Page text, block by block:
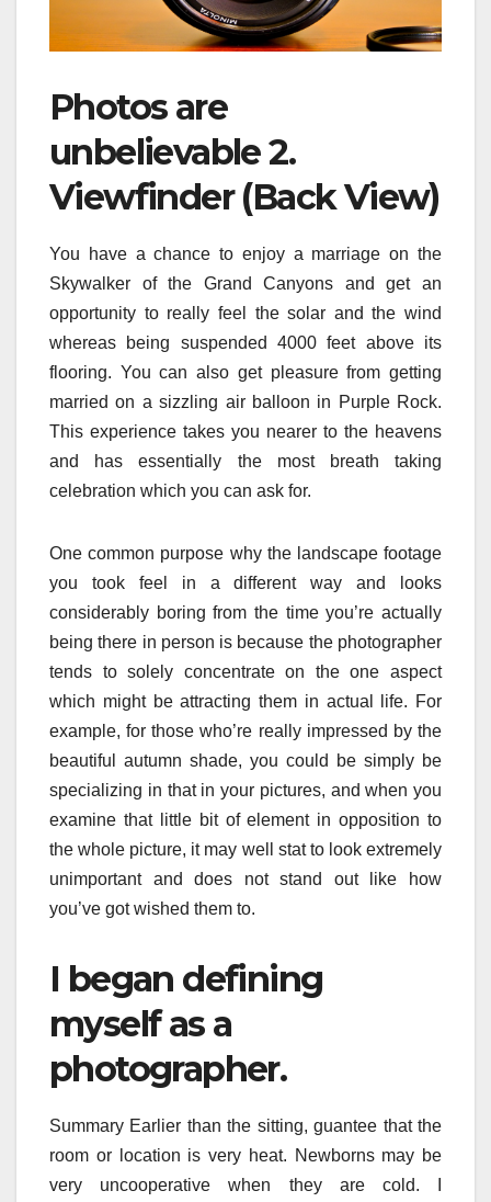
Photos are
unbelievable 2.
Viewfinder (Back View)
You have a chance to enjoy a marriage on the
Skywalker of the Grand Canyons and get an
opportunity to really feel the solar and the wind
whereas being suspended 4000 feet above its
flooring. You can also get pleasure from getting
married on a sizzling air balloon in Purple Rock.
This experience takes you nearer to the heavens
and has essentially the most breath taking
celebration which you can ask for.
One common purpose why the landscape footage
you took feel in a different way and looks
considerably boring from the time you’re actually
being there in person is because the photographer
tends to solely concentrate on the one aspect
which might be attracting them in actual life. For
example, for those who’re really impressed by the
beautiful autumn shade, you could be simply be
specializing in that in your pictures, and when you
examine that little bit of element in opposition to
the whole picture, it may well stat to look extremely
unimportant and does not stand out like how
you’ve got wished them to.
I began defining
myself as a
photographer.
Summary Earlier than the sitting, guantee that the
room or location is very heat. Newborns may be
very uncooperative when they are cold. I